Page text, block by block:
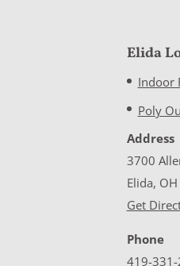
Elida
Indoor
Poly
Address
3700
Elida,
Get
Phone
419-